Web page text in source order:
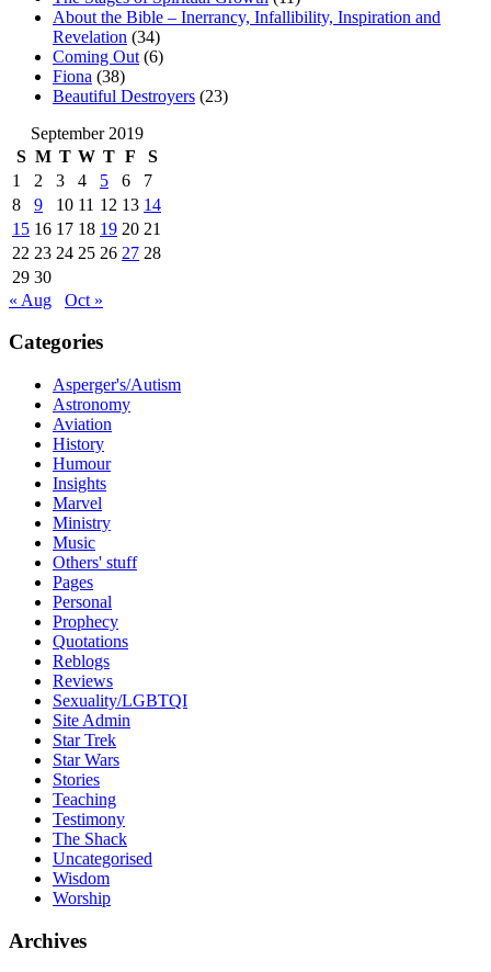
About the Bible – Inerrancy, Infallibility, Inspiration and
Revelation (34)
Coming Out (6)
Fiona (38)
Beautiful Destroyers (23)
September 2019
S M T W T F
S
1
2 3 4 5 6
7
8
9 10 11 12 13 14
15 16 17 18 19 20 21
22 23 24 25 26 27 28
29 30
« Aug
Oct »
Categories
Asperger's/Autism
Astronomy
Aviation
History
Humour
Insights
Marvel
Ministry
Music
Others' stuff
Pages
Personal
Prophecy
Quotations
Reblogs
Reviews
Sexuality/LGBTQI
Site Admin
Star Trek
Star Wars
Stories
Teaching
Testimony
The Shack
Uncategorised
Wisdom
Worship
Archives